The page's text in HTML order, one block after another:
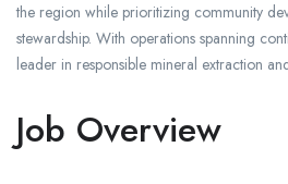
the region while prioritizing community
stewardship. With operations spanning
leader in responsible mineral extraction
Job Overview